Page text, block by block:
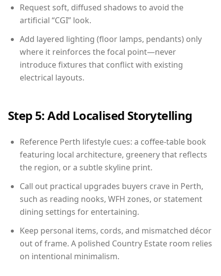
Request soft, diffused shadows to avoid the
artificial “CGI” look.
Add layered lighting (floor lamps, pendants) only
where it reinforces the focal point—never
introduce fixtures that conflict with existing
electrical layouts.
Step 5: Add Localised Storytelling
Reference Perth lifestyle cues: a coffee-table book
featuring local architecture, greenery that reflects
the region, or a subtle skyline print.
Call out practical upgrades buyers crave in Perth,
such as reading nooks, WFH zones, or statement
dining settings for entertaining.
Keep personal items, cords, and mismatched décor
out of frame. A polished Country Estate room relies
on intentional minimalism.